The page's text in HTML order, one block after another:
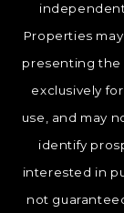
Properties
presenting the
exclusively
use, and may
identify
interested in
not